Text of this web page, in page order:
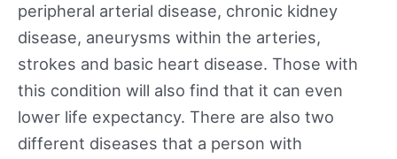
peripheral arterial disease, chronic kidney
disease, aneurysms within the arteries,
strokes and basic heart disease. Those with
this condition will also find that it can even
lower life expectancy. There are also two
different diseases that a person with